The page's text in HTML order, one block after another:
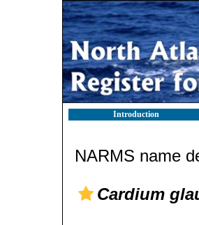
Introduction
NARMS name
Cardium